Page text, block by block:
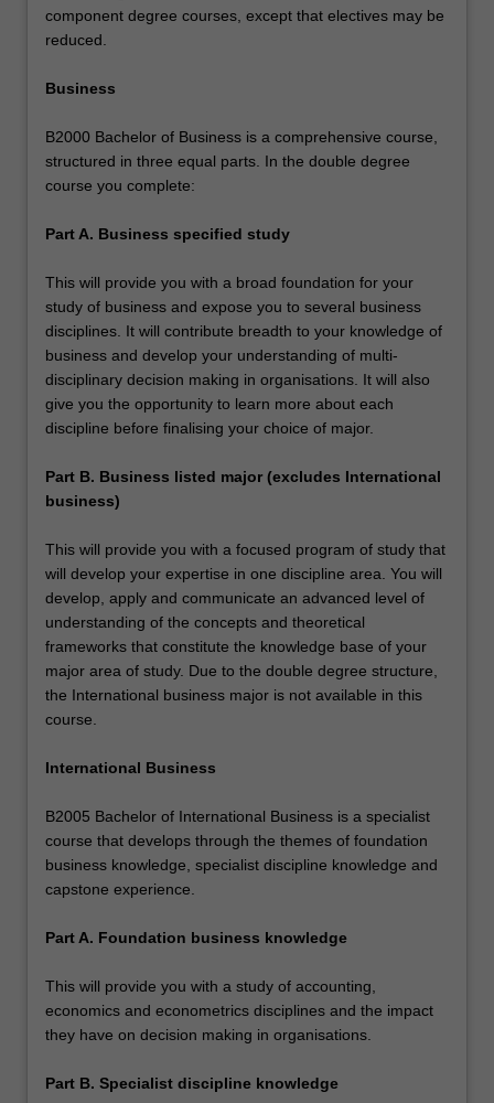
component degree courses, except that electives may be
reduced.
Business
B2000 Bachelor of Business is a comprehensive course,
structured in three equal parts. In the double degree
course you complete:
Part A. Business specified study
This will provide you with a broad foundation for your
study of business and expose you to several business
disciplines. It will contribute breadth to your knowledge of
business and develop your understanding of multi-
disciplinary decision making in organisations. It will also
give you the opportunity to learn more about each
discipline before finalising your choice of major.
Part B. Business listed major (excludes International
business)
This will provide you with a focused program of study that
will develop your expertise in one discipline area. You will
develop, apply and communicate an advanced level of
understanding of the concepts and theoretical
frameworks that constitute the knowledge base of your
major area of study. Due to the double degree structure,
the International business major is not available in this
course.
International Business
B2005 Bachelor of International Business is a specialist
course that develops through the themes of foundation
business knowledge, specialist discipline knowledge and
capstone experience.
Part A. Foundation business knowledge
This will provide you with a study of accounting,
economics and econometrics disciplines and the impact
they have on decision making in organisations.
Part B. Specialist discipline knowledge